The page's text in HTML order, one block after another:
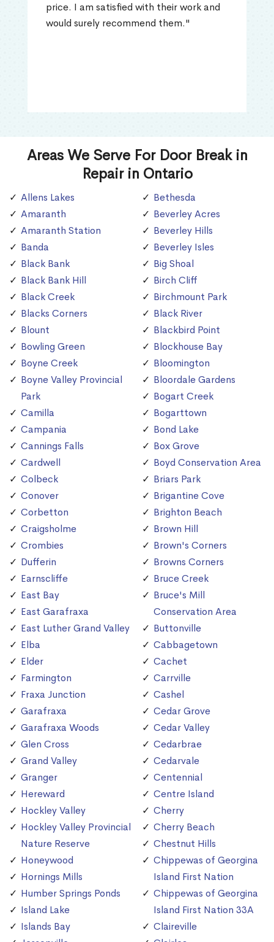
price. I am satisfied with their work and
would surely recommend them."
Areas We Serve For Door Break in
Repair in Ontario
Allens Lakes
Amaranth
Amaranth Station
Banda
Black Bank
Black Bank Hill
Black Creek
Blacks Corners
Blount
Bowling Green
Boyne Creek
Boyne Valley Provincial
Park
Camilla
Campania
Cannings Falls
Cardwell
Colbeck
Conover
Corbetton
Craigsholme
Crombies
Dufferin
Earnscliffe
East Bay
East Garafraxa
East Luther Grand Valley
Elba
Elder
Farmington
Fraxa Junction
Garafraxa
Garafraxa Woods
Glen Cross
Grand Valley
Granger
Hereward
Hockley Valley
Hockley Valley Provincial
Nature Reserve
Honeywood
Hornings Mills
Humber Springs Ponds
Island Lake
Islands Bay
Bethesda
Beverley Acres
Beverley Hills
Beverley Isles
Big Shoal
Birch Cliff
Birchmount Park
Black River
Blackbird Point
Blockhouse Bay
Bloomington
Bloordale Gardens
Bogart Creek
Bogarttown
Bond Lake
Box Grove
Boyd Conservation Area
Briars Park
Brigantine Cove
Brighton Beach
Brown Hill
Brown's Corners
Browns Corners
Bruce Creek
Bruce's Mill
Conservation Area
Buttonville
Cabbagetown
Cachet
Carrville
Cashel
Cedar Grove
Cedar Valley
Cedarbrae
Cedarvale
Centennial
Centre Island
Cherry
Cherry Beach
Chestnut Hills
Chippewas of Georgina
Island First Nation
Chippewas of Georgina
Island First Nation 33A
Claireville